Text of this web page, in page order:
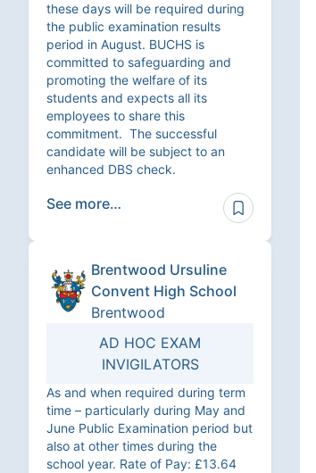
these days will be required during
the public examination results
period in August. BUCHS is
committed to safeguarding and
promoting the welfare of its
students and expects all its
employees to share this
commitment. The successful
candidate will be subject to an
enhanced DBS check.
See more…
Brentwood Ursuline
Convent High School
Brentwood
AD HOC EXAM
INVIGILATORS
As and when required during term
time – particularly during May and
June Public Examination period but
also at other times during the
school year. Rate of Pay: £13.64